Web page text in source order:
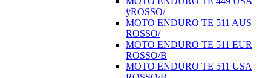
ÿROSSO/
MOTO ENDURO TE 511 AUS
ROSSO/
MOTO ENDURO TE 511 EUR
ROSSO/B
MOTO ENDURO TE 511 USA